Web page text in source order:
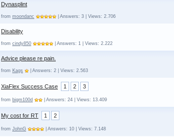
Dynasplint
from moondanc | Answers: 3 | Views: 2.706
Disability
from cindy850 | Answers: 1 | Views: 2.222
Advice please re pain.
from Kags | Answers: 2 | Views: 2.563
XiaFlex Success Case 1 2 3
from bigm100d | Answers: 24 | Views: 13.409
My cost for RT 1 2
from JohnG | Answers: 10 | Views: 7.148